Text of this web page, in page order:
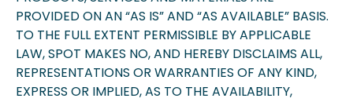
PROVIDED ON AN “AS IS” AND “AS AVAILABLE” BASIS.
TO THE FULL EXTENT PERMISSIBLE BY APPLICABLE
LAW, SPOT MAKES NO, AND HEREBY DISCLAIMS ALL,
REPRESENTATIONS OR WARRANTIES OF ANY KIND,
EXPRESS OR IMPLIED, AS TO THE AVAILABILITY,